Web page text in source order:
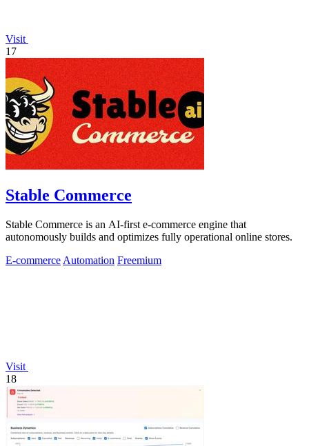
Visit
17
Stable Commerce
Stable Commerce is an AI-first e-commerce engine that
autonomously builds and optimizes fully operational online stores.
E-commerce Automation Freemium
Visit
18